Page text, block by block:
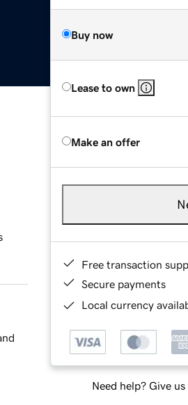
Buy now
Lease to own
Make an offer
Free transaction
Secure payments
Local currency
Need help? Give us